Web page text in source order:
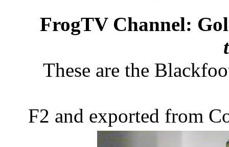
FrogTV Channel:
These are the
F2 and exported from